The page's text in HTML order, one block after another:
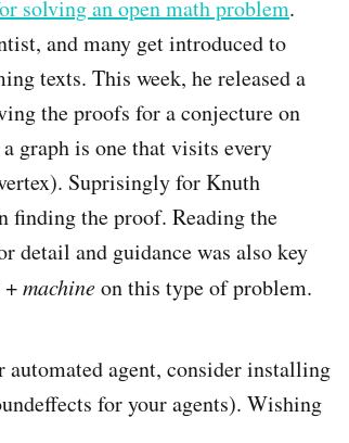
solving an open math problem.
and many get introduced to
texts. This week, he released a
the proofs for a conjecture on
graph is one that visits every
Suprisingly for Knuth
finding the proof. Reading the
detail and guidance was also key
+machineon this type of problem.
agent, consider installing
for your agents). Wishing